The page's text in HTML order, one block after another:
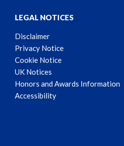
LEGAL NOTICES
Disclaimer
Privacy Notice
Cookie Notice
UK Notices
Honors and Awards Information
Accessibility